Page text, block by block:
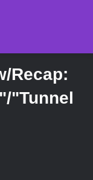
Recap:
"Tunnel